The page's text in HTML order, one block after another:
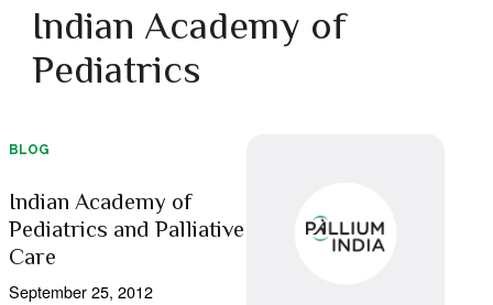
Indian Academy of
Pediatrics
BLOG
Indian Academy of
Pediatrics and Palliative
Care
September 25, 2012